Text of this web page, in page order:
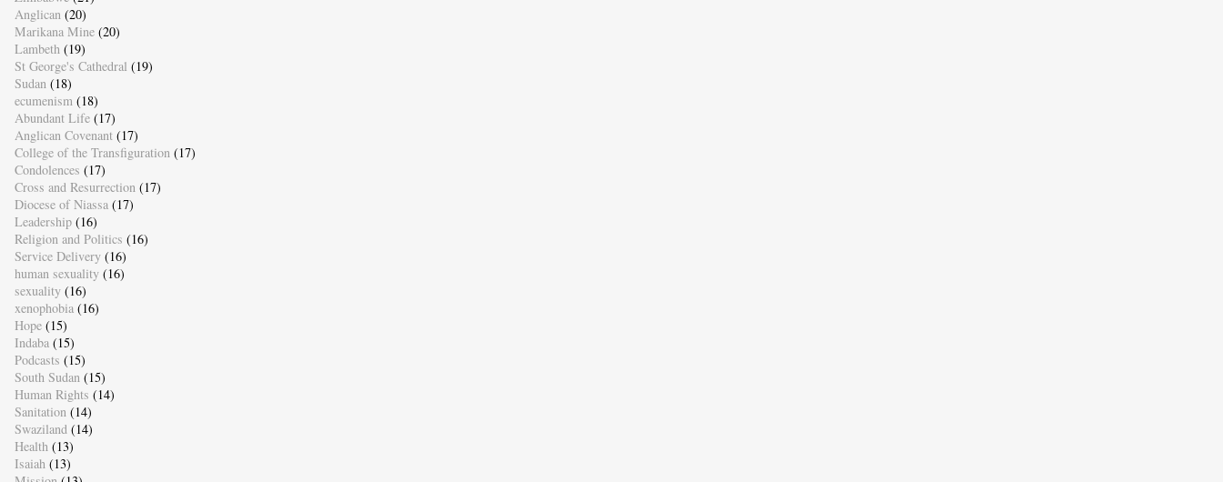
Anglican (20)
Marikana Mine (20)
Lambeth (19)
St George's Cathedral (19)
Sudan (18)
ecumenism (18)
Abundant Life (17)
Anglican Covenant (17)
College of the Transfiguration (17)
Condolences (17)
Cross and Resurrection (17)
Diocese of Niassa (17)
Leadership (16)
Religion and Politics (16)
Service Delivery (16)
human sexuality (16)
sexuality (16)
xenophobia (16)
Hope (15)
Indaba (15)
Podcasts (15)
South Sudan (15)
Human Rights (14)
Sanitation (14)
Swaziland (14)
Health (13)
Isaiah (13)